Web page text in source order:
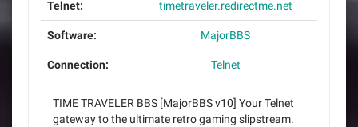
Telnet: timetraveler.redirectme.net
Software: MajorBBS
Connection: Telnet
TIME TRAVELER BBS [MajorBBS v10] Your Telnet
gateway to the ultimate retro gaming slipstream.